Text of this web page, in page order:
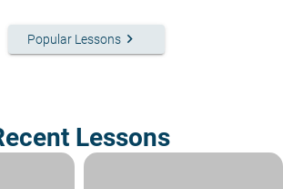
Popular Lessons keyboard_arrow_right
Lessons